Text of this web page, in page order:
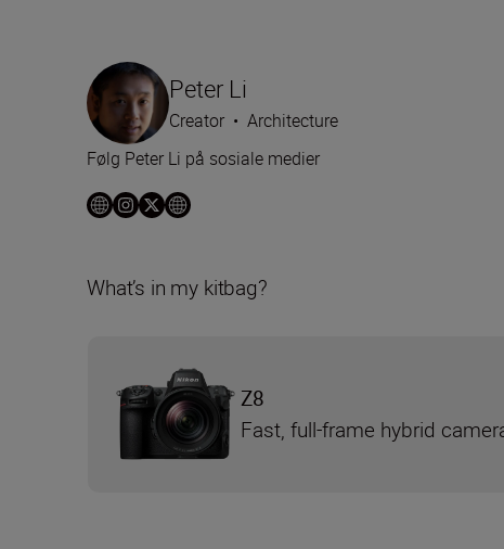
Peter Li
Creator • Architecture
Følg Peter Li på sosiale medier
What’s in my kitbag?
Z8
Fast, full-frame hybrid